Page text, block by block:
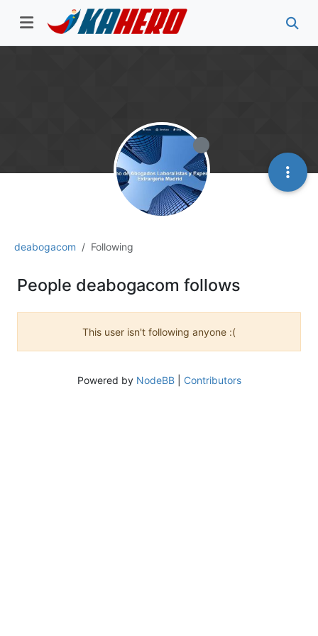
deabogacom Following
People deabogacom follows
This user isn't following anyone :(
Powered by NodeBB| Contributors